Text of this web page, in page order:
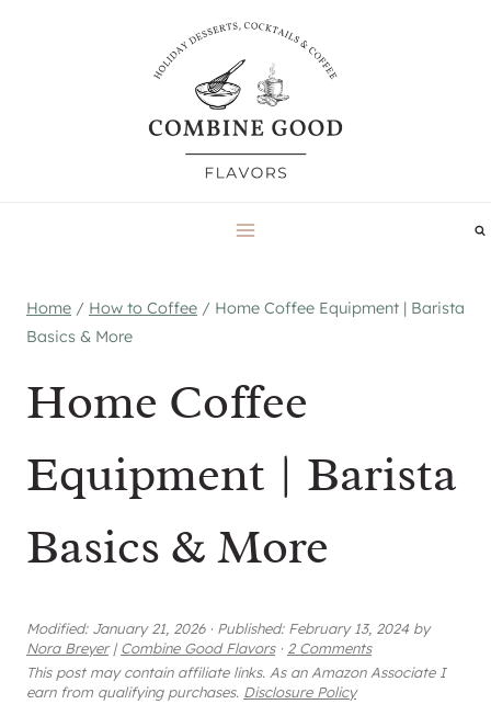
Home / How to Coffee / Home Coffee Equipment | Barista
Basics & More
Home Coffee
Equipment | Barista
Basics & More
Modified: January 21, 2026 · Published: February 13, 2024 by
Nora Breyer | Combine Good Flavors · 2 Comments
This post may contain affiliate links. As an Amazon Associate I
earn from qualifying purchases. Disclosure Policy